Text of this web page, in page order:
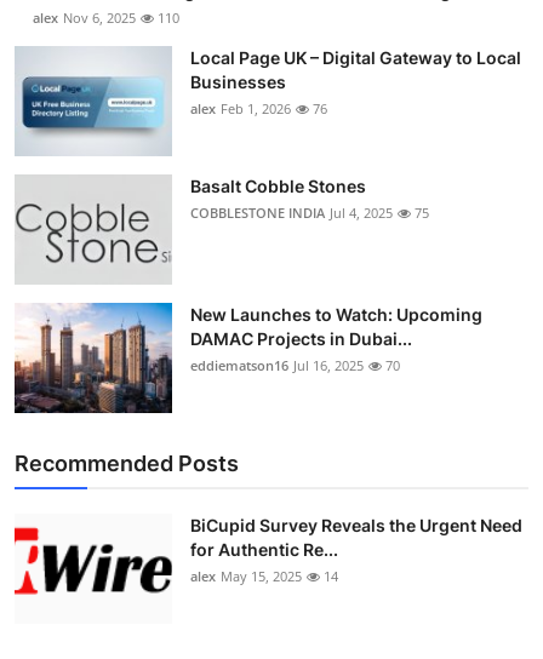
alex Nov 6, 2025 110
Local Page UK – Digital Gateway to Local
Businesses
alex Feb 1, 2026 76
Basalt Cobble Stones
COBBLESTONE INDIA Jul 4, 2025 75
New Launches to Watch: Upcoming
DAMAC Projects in Dubai...
eddiematson16 Jul 16, 2025 70
Recommended Posts
BiCupid Survey Reveals the Urgent Need
for Authentic Re...
alex May 15, 2025 14